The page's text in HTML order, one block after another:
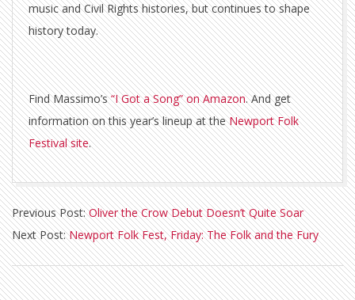
music and Civil Rights histories, but continues to shape
history today.
Find Massimo’s“I Got a Song” on Amazon. And get
information on this year’s lineup at theNewport Folk
Festival site.
2018-
07-
11
Previous Post:Oliver the Crow Debut Doesn’t Quite Soar
Next Post:Newport Folk Fest, Friday: The Folk and the Fury